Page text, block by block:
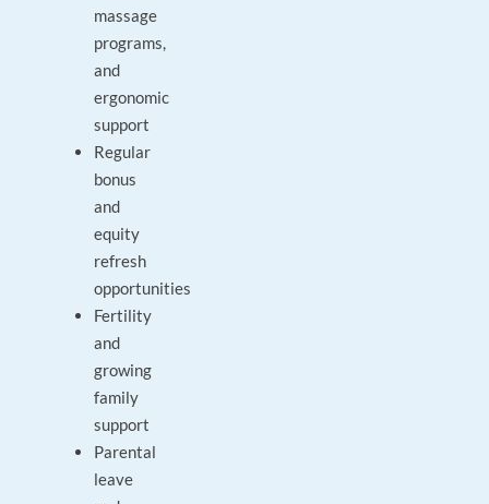
massage
programs,
and
ergonomic
support
Regular
bonus
and
equity
refresh
opportunities
Fertility
and
growing
family
support
Parental
leave